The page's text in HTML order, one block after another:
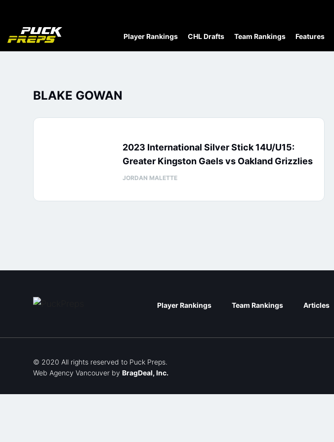
Player Rankings CHL Drafts Team Rankings Features
BLAKE GOWAN
2023 International Silver Stick 14U/U15:
Greater Kingston Gaels vs Oakland Grizzlies
JORDAN MALETTE
Player Rankings Team Rankings Articles
© 2020 All rights reserved to Puck Preps.
Web Agency Vancouver by BragDeal, Inc.